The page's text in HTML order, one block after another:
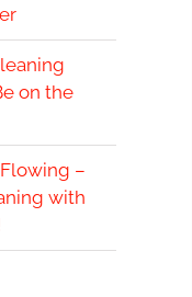
on the
–
with